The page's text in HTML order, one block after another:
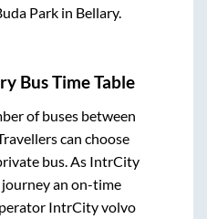
Park in Bellary.
Bus Time Table
of buses between
can choose
bus. As IntrCity
journey an on-time
IntrCity volvo